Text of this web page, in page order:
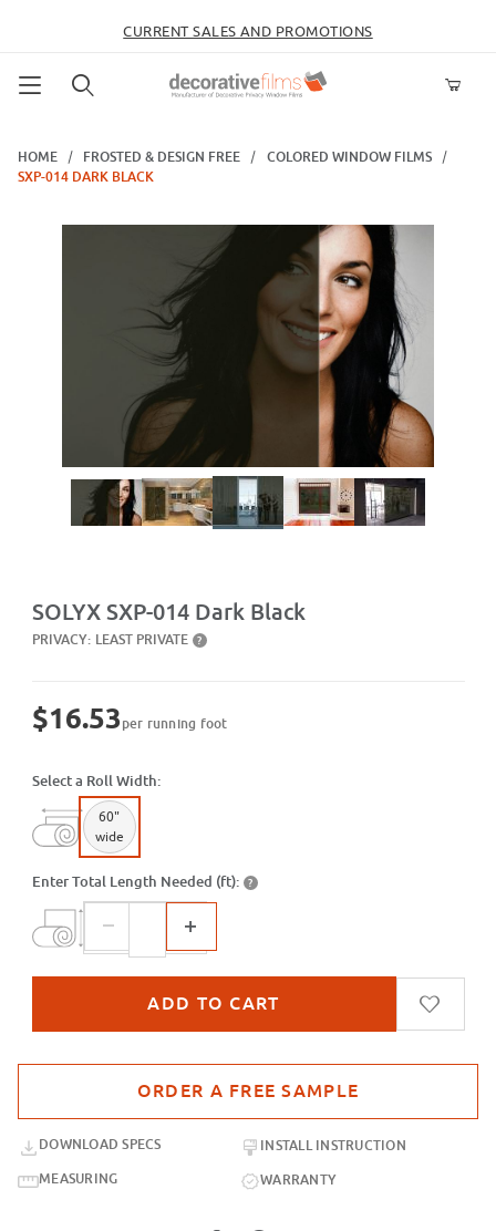
CURRENT SALES AND PROMOTIONS
HOME
FROSTED & DESIGN FREE
COLORED WINDOW FILMS
SXP-014 DARK BLACK
Thumbnail Filmstrip of SXP-014 Dark Black Images
SOLYX SXP-014 Dark Black
PRIVACY: LEAST PRIVATE ?
$16.53per running foot
Select a Roll Width:
60"
wide
Enter Total Length Needed (ft): ?
DOWNLOAD SPECS
INSTALL INSTRUCTION
MEASURING
WARRANTY